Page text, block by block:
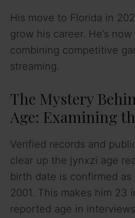
His move to Florida in
grow his career. He’s
combining competitive
streaming.
The Mystery
Age: Examining
Verified records and
clear up the jynxzi age
birth date is confirmed as
2001. This makes him 23
reported age in